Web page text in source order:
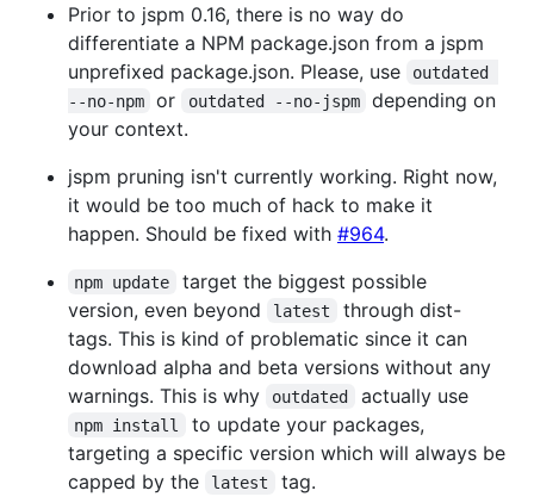
Prior to jspm 0.16, there is no way do
differentiate a NPM package.json from a jspm
unprefixed package.json. Please, use
outdated
--no-npm
or outdated --no-jspm
depending on
your context.
jspm pruning isn't currently working. Right now,
it would be too much of hack to make it
happen. Should be fixed with #964.
npm update
target the biggest possible
version, even beyond
latest
through dist-
tags. This is kind of problematic since it can
download alpha and beta versions without any
warnings. This is why
outdated actually use
npm install
to update your packages,
targeting a specific version which will always be
capped by the
latest
tag.